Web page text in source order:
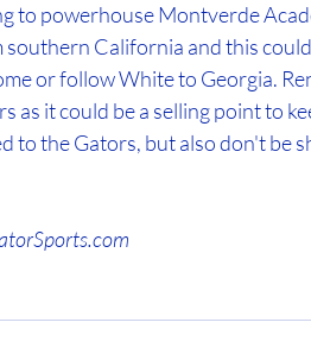
to powerhouse Montverde
southern California and this
or follow White to Georgia.
as it could be a selling point to
to the Gators, but also don't be